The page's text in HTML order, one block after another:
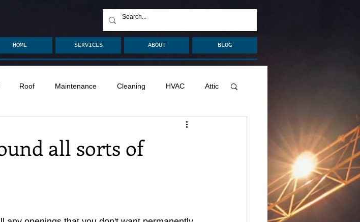
HOME SERVICES ABOUT BLOG
Roof Maintenance Cleaning HVAC Attic
Remodel
all sorts of